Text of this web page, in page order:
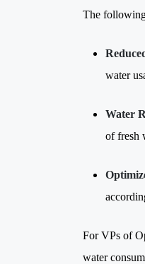
The
water
Water
of fresh
For VPs of
water